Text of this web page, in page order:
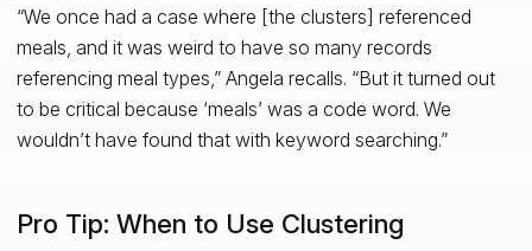
“We once had a case where [the clusters] referenced
meals, and it was weird to have so many records
referencing meal types,” Angela recalls. “But it turned out
to be critical because ‘meals’ was a code word. We
wouldn’t have found that with keyword searching.”
Pro Tip: When to Use Clustering